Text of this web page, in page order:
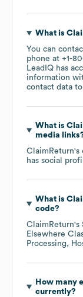
What is
You can
phone at +1-
LeadIQ has
information
contact data
What is
media
ClaimReturn's
has social
What is
code?
ClaimReturn's
Elsewhere
Processing,
How many
currently?